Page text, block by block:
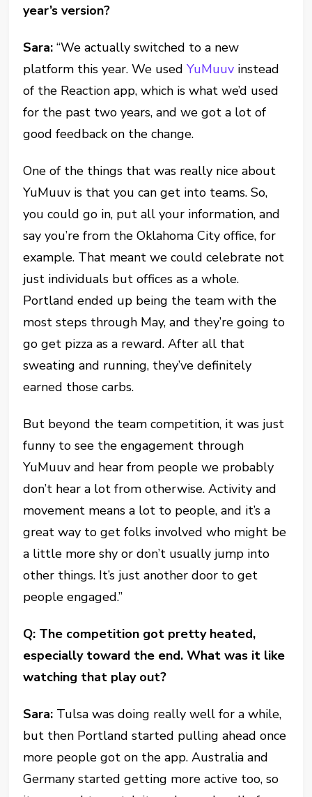
year’s version?
Sara: “We actually switched to a new
platform this year. We usedYuMuuv instead
of the Reaction app, which is what we’d used
for the past two years, and we got a lot of
good feedback on the change.
One of the things that was really nice about
YuMuuv is that you can get into teams. So,
you could go in, put all your information, and
say you’re from the Oklahoma City office, for
example. That meant we could celebrate not
just individuals but offices as a whole.
Portland ended up being the team with the
most steps through May, and they’re going to
go get pizza as a reward. After all that
sweating and running, they’ve definitely
earned those carbs.
But beyond the team competition, it was just
funny to see the engagement through
YuMuuv and hear from people we probably
don’t hear a lot from otherwise. Activity and
movement means a lot to people, and it’s a
great way to get folks involved who might be
a little more shy or don’t usually jump into
other things. It’s just another door to get
people engaged.”
Q: The competition got pretty heated,
especially toward the end. What was it like
watching that play out?
Sara: Tulsa was doing really well for a while,
but then Portland started pulling ahead once
more people got on the app. Australia and
Germany started getting more active too, so